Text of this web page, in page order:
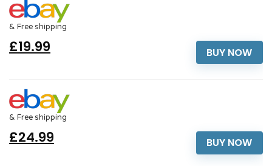
& Free shipping
BUY NOW
£19.99
& Free shipping
BUY NOW
£24.99